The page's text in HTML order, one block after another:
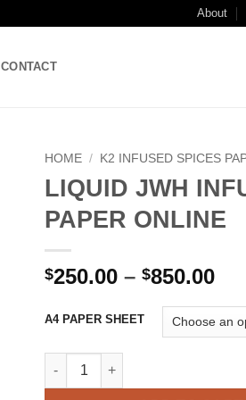
About
CONTACT
HOME / K2 INFUSED SPICES
LIQUID JWH
PAPER ONLINE
$250.00 – $850.00
A4 PAPER SHEET
LIQUID JWH INFUSED PAPER